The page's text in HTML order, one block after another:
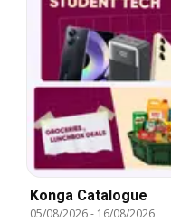
Konga Catalogue
05/08/2026- 16/08/2026